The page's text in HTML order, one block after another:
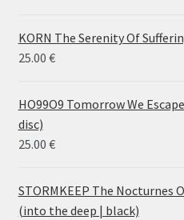
KORN The Serenity Of
25.00 €
HO99O9 Tomorrow We
disc)
25.00 €
STORMKEEP The Nocturnes
(into the deep | black)